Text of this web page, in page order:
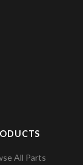
All Parts